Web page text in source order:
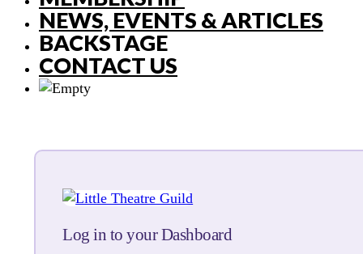
NEWS, EVENTS & ARTICLES
BACKSTAGE
CONTACT US
Log in to your Dashboard